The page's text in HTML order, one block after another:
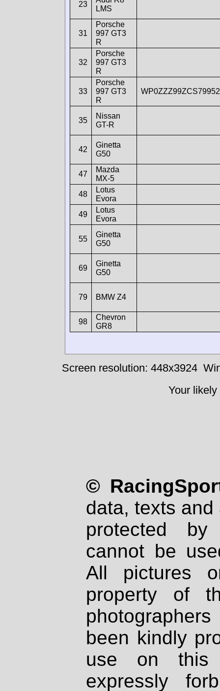
23
LMS
31
Porsche
997 GT3
R
32
Porsche
997 GT3
R
33
Porsche
997 GT3
R
35
Nissan
GT-R
42
Ginetta
G50
47
Mazda
MX-5
48
Lotus
Evora
49
Lotus
Evora
55
Ginetta
G50
69
Ginetta
G50
79 BMW Z4
98
Chevron
GR8
Screen resolution: 448x3924
Your
©
data, texts
protected
cannot be
All pictures
property of
been kindly
use on
expressly